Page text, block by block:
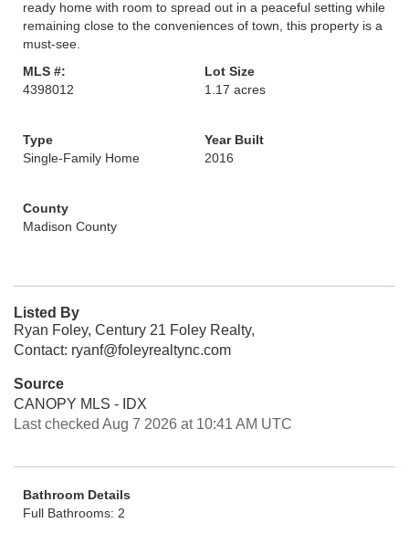
ready home with room to spread out in a peaceful setting while
remaining close to the conveniences of town, this property is a
must-see.
MLS #:
4398012
Lot Size
1.17 acres
Type
Single-Family Home
Year Built
2016
County
Madison County
Listed By
Ryan Foley, Century 21 Foley Realty,
Contact: ryanf@foleyrealtync.com
Source
CANOPY MLS - IDX
Last checked Aug 7 2026 at 10:41 AM UTC
Bathroom Details
Full Bathrooms: 2